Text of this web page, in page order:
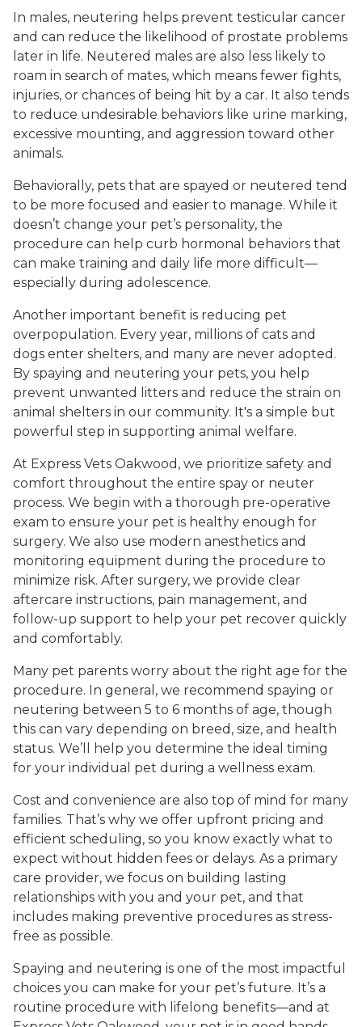
In males, neutering helps prevent testicular cancer
and can reduce the likelihood of prostate problems
later in life. Neutered males are also less likely to
roam in search of mates, which means fewer fights,
injuries, or chances of being hit by a car. It also tends
to reduce undesirable behaviors like urine marking,
excessive mounting, and aggression toward other
animals.
Behaviorally, pets that are spayed or neutered tend
to be more focused and easier to manage. While it
doesn’t change your pet’s personality, the
procedure can help curb hormonal behaviors that
can make training and daily life more difficult—
especially during adolescence.
Another important benefit is reducing pet
overpopulation. Every year, millions of cats and
dogs enter shelters, and many are never adopted.
By spaying and neutering your pets, you help
prevent unwanted litters and reduce the strain on
animal shelters in our community. It's a simple but
powerful step in supporting animal welfare.
At Express Vets Oakwood, we prioritize safety and
comfort throughout the entire spay or neuter
process. We begin with a thorough pre-operative
exam to ensure your pet is healthy enough for
surgery. We also use modern anesthetics and
monitoring equipment during the procedure to
minimize risk. After surgery, we provide clear
aftercare instructions, pain management, and
follow-up support to help your pet recover quickly
and comfortably.
Many pet parents worry about the right age for the
procedure. In general, we recommend spaying or
neutering between 5 to 6 months of age, though
this can vary depending on breed, size, and health
status. We’ll help you determine the ideal timing
for your individual pet during a wellness exam.
Cost and convenience are also top of mind for many
families. That’s why we offer upfront pricing and
efficient scheduling, so you know exactly what to
expect without hidden fees or delays. As a primary
care provider, we focus on building lasting
relationships with you and your pet, and that
includes making preventive procedures as stress-
free as possible.
Spaying and neutering is one of the most impactful
choices you can make for your pet’s future. It’s a
routine procedure with lifelong benefits—and at